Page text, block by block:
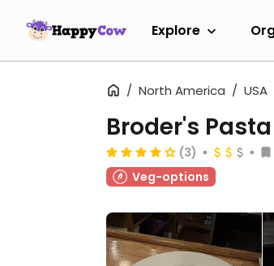
Explore
North America USA
Broder's
(3)
Veg-options